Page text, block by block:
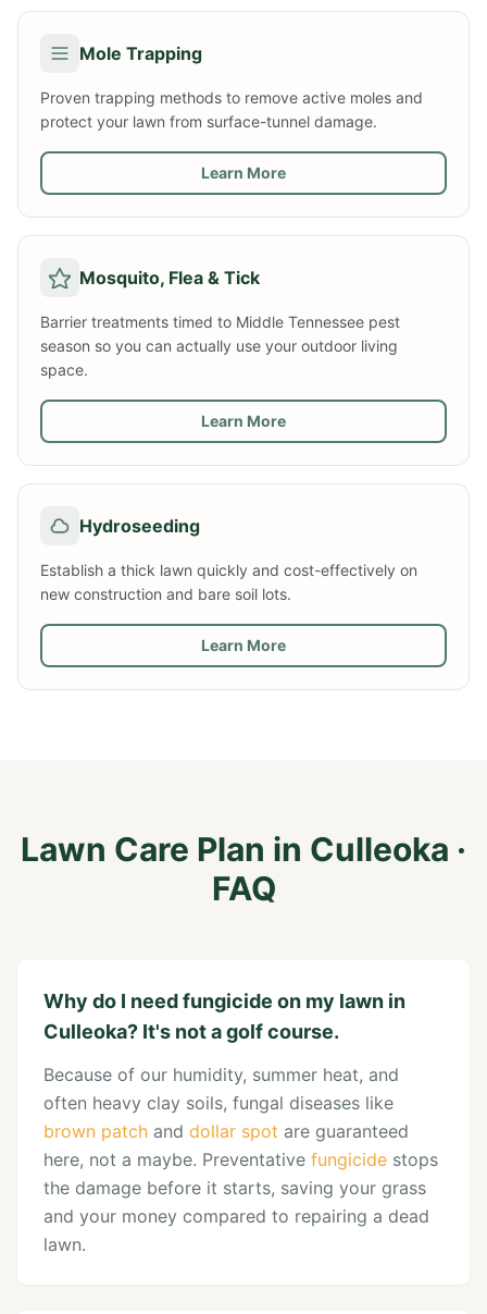
Mole Trapping
Proven trapping methods to remove active moles and
protect your lawn from surface-tunnel damage.
Learn More
Mosquito, Flea & Tick
Barrier treatments timed to Middle Tennessee pest
season so you can actually use your outdoor living
space.
Learn More
Hydroseeding
Establish a thick lawn quickly and cost-effectively on
new construction and bare soil lots.
Learn More
Lawn Care Plan in Culleoka ·
FAQ
Why do I need fungicide on my lawn in
Culleoka? It's not a golf course.
Because of our humidity, summer heat, and
often heavy clay soils, fungal diseases like
brown patch and dollar spot are guaranteed
here, not a maybe. Preventative fungicide stops
the damage before it starts, saving your grass
and your money compared to repairing a dead
lawn.